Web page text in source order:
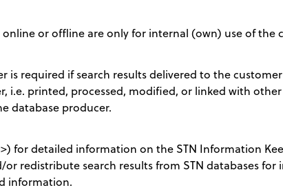
or offline are only for internal (own) use of the
is required if search results delivered to the
i.e. printed, processed, modified, or linked with
database producer.
for detailed information on the STN Information
redistribute search results from STN databases for
information.